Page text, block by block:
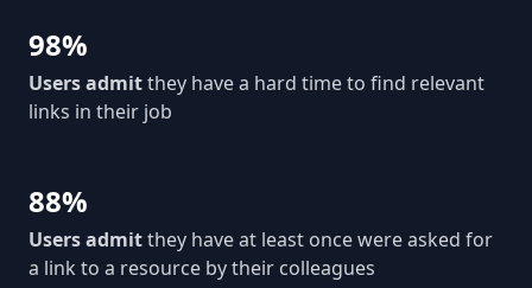
98%
Users admitthey have a hard time to find relevant
links in their job
88%
Users admitthey have at least once were asked for
a link to a resource by their colleagues